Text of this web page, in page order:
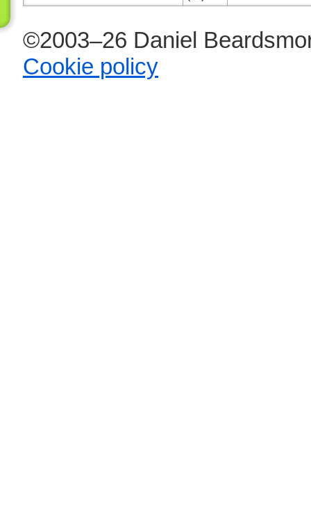
©2003–26 Daniel
Cookie policy